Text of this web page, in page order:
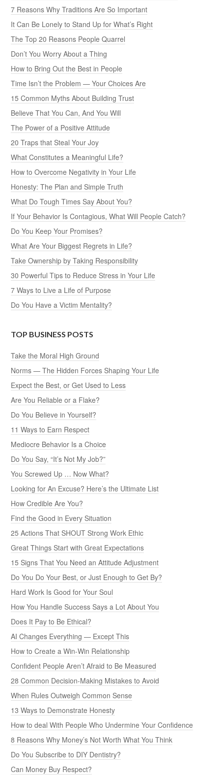
7 Reasons Why Traditions Are So Important
It Can Be Lonely to Stand Up for What’s Right
The Top 20 Reasons People Quarrel
Don’t You Worry About a Thing
How to Bring Out the Best in People
Time Isn’t the Problem — Your Choices Are
15 Common Myths About Building Trust
Believe That You Can, And You Will
The Power of a Positive Attitude
20 Traps that Steal Your Joy
What Constitutes a Meaningful Life?
How to Overcome Negativity in Your Life
Honesty: The Plan and Simple Truth
What Do Tough Times Say About You?
If Your Behavior Is Contagious, What Will People Catch?
Do You Keep Your Promises?
What Are Your Biggest Regrets in Life?
Take Ownership by Taking Responsibility
30 Powerful Tips to Reduce Stress in Your Life
7 Ways to Live a Life of Purpose
Do You Have a Victim Mentality?
TOP BUSINESS POSTS
Take the Moral High Ground
Norms — The Hidden Forces Shaping Your Life
Expect the Best, or Get Used to Less
Are You Reliable or a Flake?
Do You Believe in Yourself?
11 Ways to Earn Respect
Mediocre Behavior Is a Choice
Do You Say, “It’s Not My Job?”
You Screwed Up … Now What?
Looking for An Excuse? Here’s the Ultimate List
How Credible Are You?
Find the Good in Every Situation
25 Actions That SHOUT Strong Work Ethic
Great Things Start with Great Expectations
15 Signs That You Need an Attitude Adjustment
Do You Do Your Best, or Just Enough to Get By?
Hard Work Is Good for Your Soul
How You Handle Success Says a Lot About You
Does It Pay to Be Ethical?
AI Changes Everything — Except This
How to Create a Win-Win Relationship
Confident People Aren’t Afraid to Be Measured
28 Common Decision-Making Mistakes to Avoid
When Rules Outweigh Common Sense
13 Ways to Demonstrate Honesty
How to deal With People Who Undermine Your Confidence
8 Reasons Why Money’s Not Worth What You Think
Do You Subscribe to DIY Dentistry?
Can Money Buy Respect?